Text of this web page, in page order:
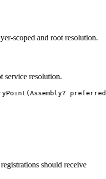
scoped and root resolution.
service resolution.
( Assembly?
should receive